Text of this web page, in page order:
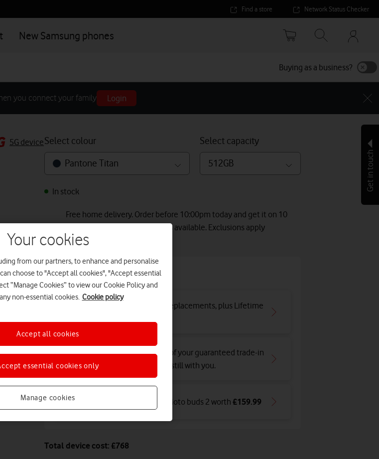
Find a store Network Status Checker
New Samsung phones
Your
options
Buying as a business?
you connect your family Login
5G device
military-
Select colour
Pantone Titan
Select capacity
512GB
In stock
Free home delivery. Order before 10:00pm today and get it on 10
August. Premium delivery slots available. Exclusions apply
Or click and collect
Deals & offers
Free battery checks and replacements, plus Lifetime
Get instant confirmation of your guaranteed trade-in
value, while your phone's still with you.
Claim a Moto watch and Moto buds 2 worth £159.99
Total device cost: £768
Get in touch
Your cookies
from our partners, to enhance and personalise
choose to "Accept all cookies", "Accept essential
“Manage Cookies” to view our Cookie Policy and
non-essential cookies. Cookie policy
Manage cookies
essential cookies only
Accept all cookies